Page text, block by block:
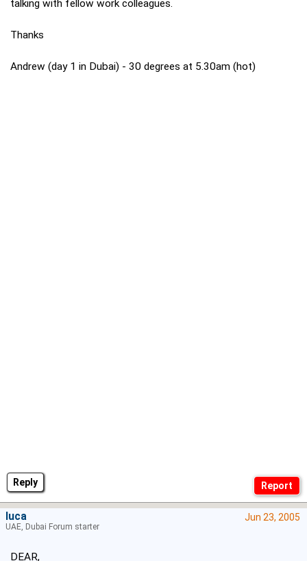
Reply
talking with fellow work colleagues.
Thanks
Andrew (day 1 in Dubai) - 30 degrees at 5.30am (hot)
Jun 23, 2005
DEAR,
luca
UAE, Dubai Forum starter